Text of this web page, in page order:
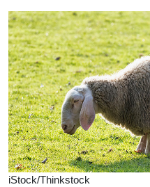
iStock/Thinkstock